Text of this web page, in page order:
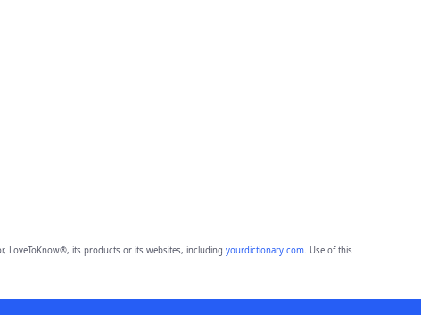
LoveToKnow®, its products or its websites, including yourdictionary.com. Use of this